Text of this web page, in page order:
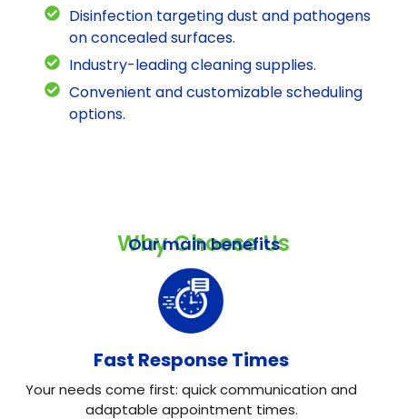
Disinfection targeting dust and pathogens
on concealed surfaces.
Industry-leading cleaning supplies.
Convenient and customizable scheduling
options.
Why Choose Us
Our main benefits
Fast Response Times
Your needs come first: quick communication and
adaptable appointment times.